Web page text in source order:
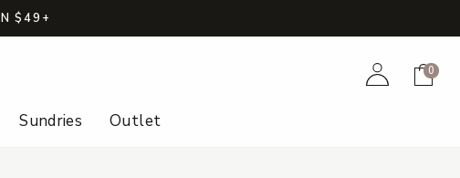
$49+
AccountCart
0
Sundries Outlet